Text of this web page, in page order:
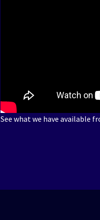
See what we have available